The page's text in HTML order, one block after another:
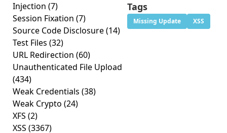
Injection (7)
Session Fixation (7)
Source Code Disclosure(14)
Test Files (32)
URL Redirection (60)
Unauthenticated File Upload
(434)
Weak Credentials (38)
Weak Crypto (24)
XFS (2)
XSS (3367)
Tags
Missing Update XSS